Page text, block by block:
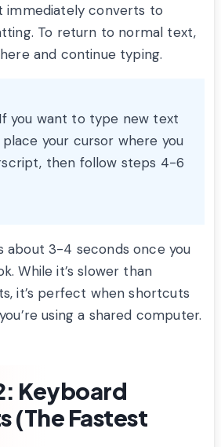
immediately converts to
To return to normal text,
and continue typing.
If you want to type new text
your cursor where you
then follow steps 4-6
about 3-4 seconds once you
While it’s slower than
it’s perfect when shortcuts
using a shared computer.
Keyboard
(The Fastest